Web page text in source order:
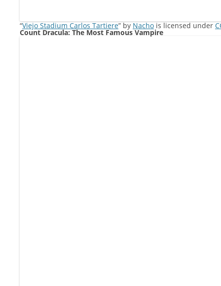
“Viejo Stadium Carlos Tartiere” by Nachois licensed under
Count Dracula: The Most Famous Vampire